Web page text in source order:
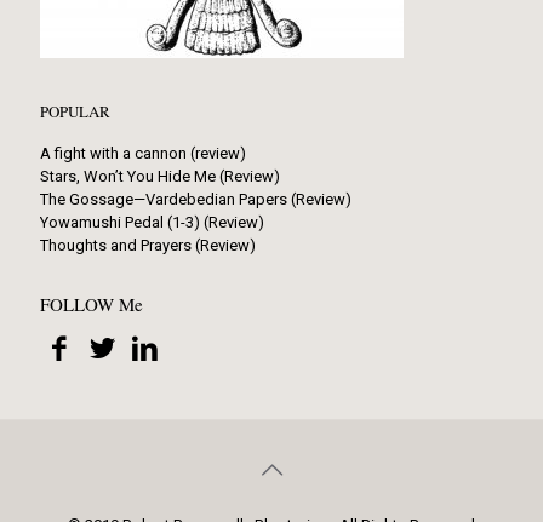
POPULAR
A fight with a cannon (review)
Stars, Won’t You Hide Me (Review)
The Gossage—Vardebedian Papers (Review)
Yowamushi Pedal (1-3) (Review)
Thoughts and Prayers (Review)
FOLLOW Me